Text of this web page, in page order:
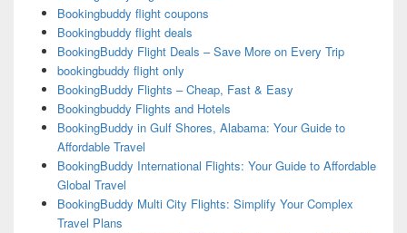
Bookingbuddy flight coupons
Bookingbuddy flight deals
BookingBuddy Flight Deals – Save More on Every Trip
bookingbuddy flight only
BookingBuddy Flights – Cheap, Fast & Easy
Bookingbuddy Flights and Hotels
BookingBuddy in Gulf Shores, Alabama: Your Guide to
Affordable Travel
BookingBuddy International Flights: Your Guide to Affordable
Global Travel
BookingBuddy Multi City Flights: Simplify Your Complex
Travel Plans